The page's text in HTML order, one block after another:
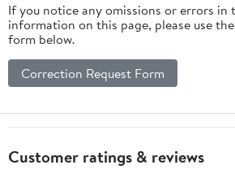
If you notice any omissions or errors in
information on this page, please use
form below.
Correction Request Form
Customer ratings & reviews